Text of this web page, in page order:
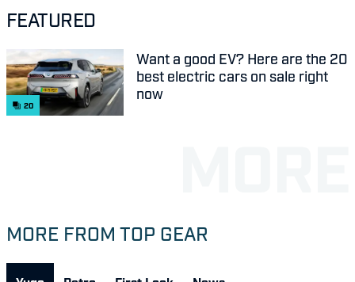
FEATURED
20
Want a good EV? Here are the 20
best electric cars on sale right
now
MORE FROM TOP GEAR